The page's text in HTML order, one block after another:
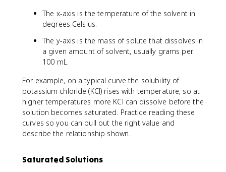
The x-axis is the temperature of the solvent in
degrees Celsius.
The y-axis is the mass of solute that dissolves in
a given amount of solvent, usually grams per
100 mL.
For example, on a typical curve the solubility of
potassium chloride (KCl) rises with temperature, so at
higher temperatures more KCl can dissolve before the
solution becomes saturated. Practice reading these
curves so you can pull out the right value and
describe the relationship shown.
Saturated Solutions